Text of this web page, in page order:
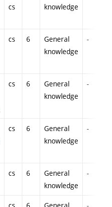
cs
knowledge
cs 6
General
knowledge
-
cs 6
General
knowledge
-
cs 6
General
knowledge
-
cs 6
General
knowledge
-